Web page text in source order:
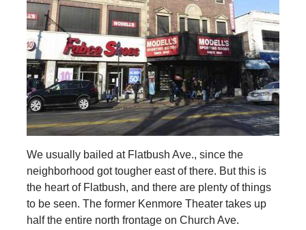
We usually bailed at Flatbush Ave., since the
neighborhood got tougher east of there. But this is
the heart of Flatbush, and there are plenty of things
to be seen. The former Kenmore Theater takes up
half the entire north frontage on Church Ave.